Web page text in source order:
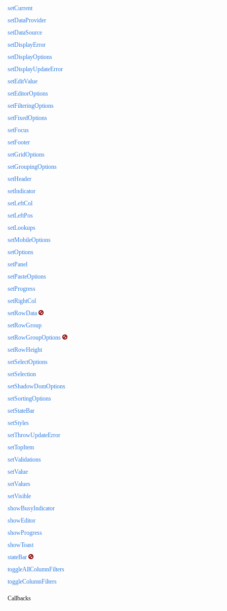
setCurrent
setDataProvider
setDataSource
setDisplayError
setDisplayOptions
setDisplayUpdateError
setEditValue
setEditorOptions
setFilteringOptions
setFixedOptions
setFocus
setFooter
setGridOptions
setGroupingOptions
setHeader
setIndicator
setLeftCol
setLeftPos
setLookups
setMobileOptions
setOptions
setPanel
setPasteOptions
setProgress
setRightCol
setRowData
setRowGroup
setRowGroupOptions
setRowHeight
setSelectOptions
setSelection
setShadowDomOptions
setSortingOptions
setStateBar
setStyles
setThrowUpdateError
setTopItem
setValidations
setValue
setValues
setVisible
showBusyIndicator
showEditor
showProgress
showToast
stateBar
toggleAllColumnFilters
toggleColumnFilters
Callbacks